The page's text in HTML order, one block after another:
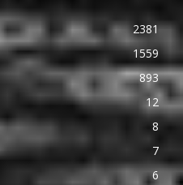
2381
1559
893
12
8
7
6